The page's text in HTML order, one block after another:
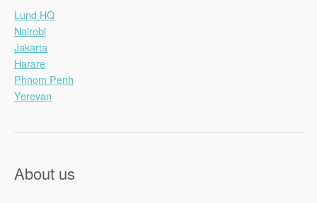
Lund HQ
Nairobi
Jakarta
Harare
Phnom Penh
Yerevan
About us